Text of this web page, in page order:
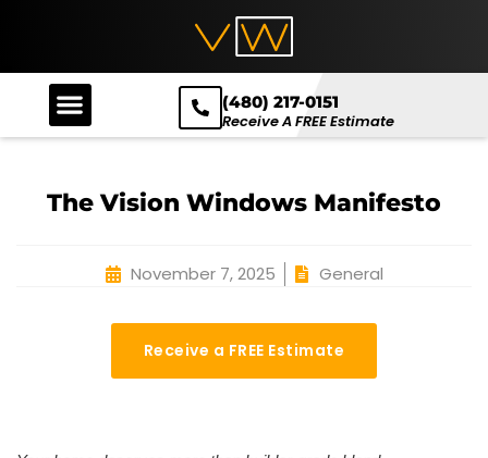
(480) 217-0151
Receive A FREE Estimate
The Vision Windows Manifesto
November 7, 2025 General
Receive a FREE Estimate